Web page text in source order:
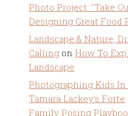
Photo Project: "Take
Designing Great Food
Landscape & Nature,
Calling on How To
Landscape
Photographing Kids
Tamara Lackey's Forte
Family Posing